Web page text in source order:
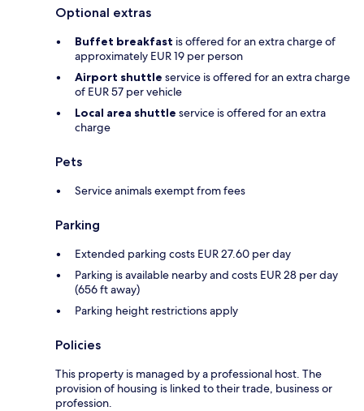
Optional extras
Buffet breakfast is offered for an extra charge of
approximately EUR 19 per person
Airport shuttle service is offered for an extra charge
of EUR 57 per vehicle
Local area shuttle service is offered for an extra
charge
Pets
Service animals exempt from fees
Parking
Extended parking costs EUR 27.60 per day
Parking is available nearby and costs EUR 28 per day
(656 ft away)
Parking height restrictions apply
Policies
This property is managed by a professional host. The
provision of housing is linked to their trade, business or
profession.